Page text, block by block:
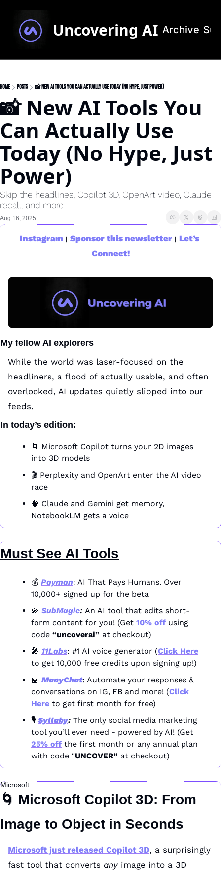
Uncovering AI Archive
Home Posts 📸 New AI Tools You Can Actually Use Today (No Hype, Just Power)
📸 New AI Tools You
Can Actually Use
Today (No Hype, Just
Power)
Skip the headlines, Copilot 3D, OpenArt video, Claude
recall, and more
Aug 16, 2025
Instagram | Sponsor this newsletter | Let’s
Connect!
My fellow AI explorers
While the world was laser-focused on the
headliners, a flood of actually usable, and often
overlooked, AI updates quietly slipped into our
feeds.
In today’s edition:
🌀 Microsoft Copilot turns your 2D images
into 3D models
🎬 Perplexity and OpenArt enter the AI video
race
🧠 Claude and Gemini get memory,
NotebookLM gets a voice
Must See AI Tools
💰 Payman: AI That Pays Humans. Over
10,000+ signed up for the beta
💫 SubMagic: An AI tool that edits short-
form content for you! (Get 10% off using
code “uncoverai” at checkout)
🎤 11Labs: #1 AI voice generator (Click Here
to get 10,000 free credits upon signing up!)
🤖 ManyChat: Automate your responses &
conversations on IG, FB and more! (Click
Here to get first month for free)
🎙️ Syllaby: The only social media marketing
25% off the first month or any annual plan
with code “UNCOVER” at checkout)
Microsoft
🌀 Microsoft Copilot 3D: From
Image to Object in Seconds
Microsoft just released Copilot 3D, a surprisingly
fast tool that converts any image into a 3D